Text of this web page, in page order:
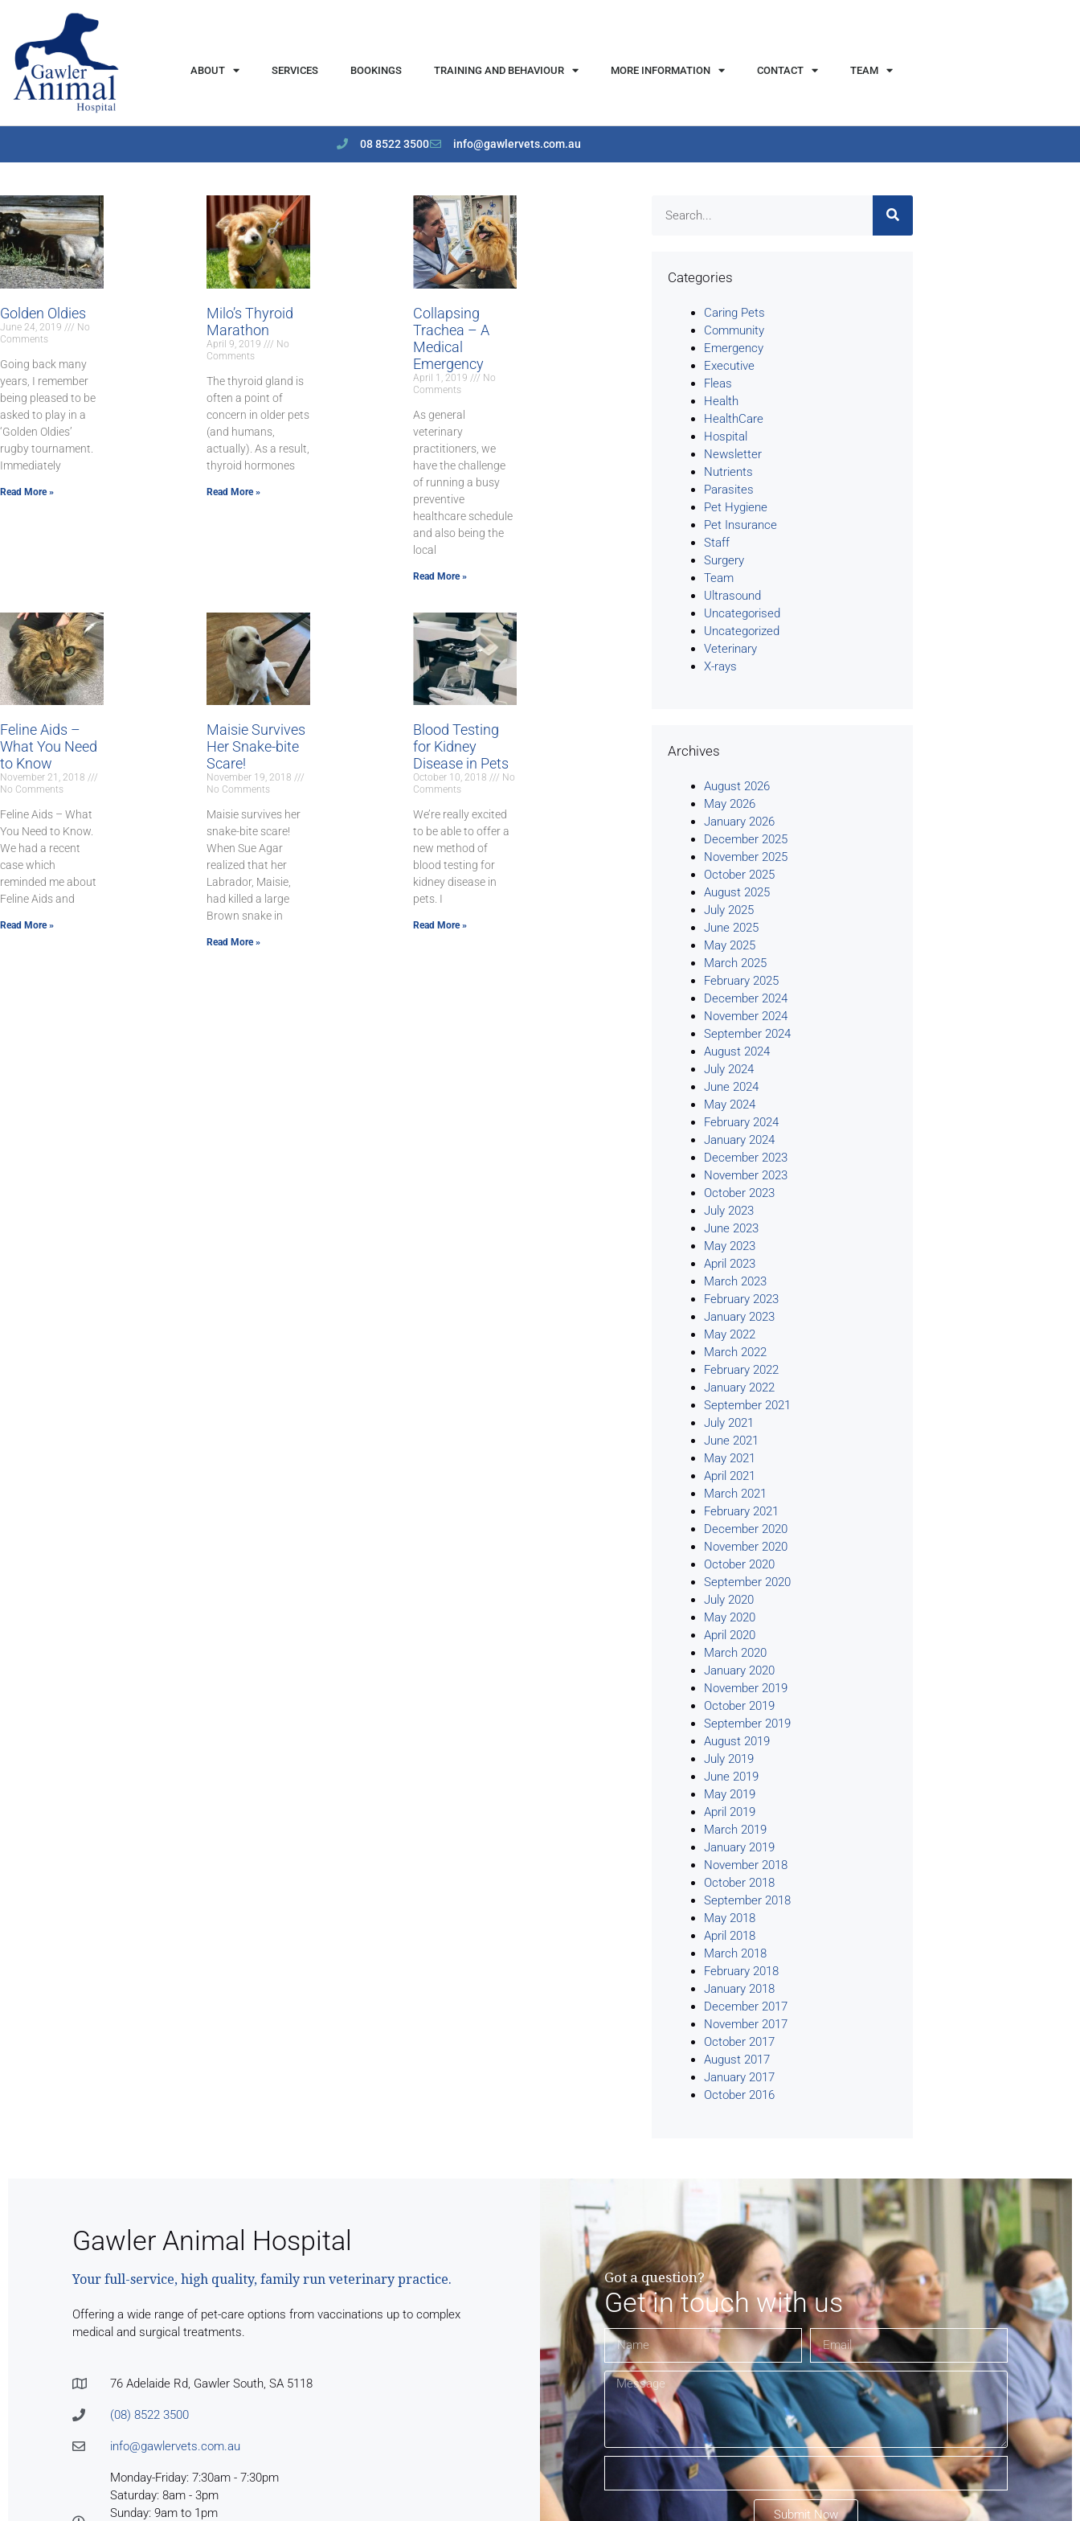
ABOUT SERVICES BOOKINGS TRAINING AND BEHAVIOUR MORE INFORMATION CONTACT TEAM
08 8522 3500 info@gawlervets.com.au
Golden Oldies
June 24, 2019
No
Comments
Going back many
years, I remember
being pleased to be
asked to play in a
‘Golden Oldies’
rugby tournament.
Immediately
Read More »
Milo’s Thyroid
Marathon
April 9, 2019
No
Comments
The thyroid gland is
often a point of
concern in older pets
(and humans,
actually). As a result,
thyroid hormones
Read More »
Collapsing
Trachea – A
Medical
Emergency
April 1, 2019
No
Comments
As general
veterinary
practitioners, we
have the challenge
of running a busy
preventive
healthcare schedule
and also being the
local
Read More »
Feline Aids –
What You Need
to Know
November 21, 2018
No Comments
Feline Aids – What
You Need to Know.
We had a recent
case which
reminded me about
Feline Aids and
Read More »
Maisie Survives
Her Snake-bite
Scare!
November 19, 2018
No Comments
Maisie survives her
snake-bite scare!
When Sue Agar
realized that her
Labrador, Maisie,
had killed a large
Brown snake in
Read More »
Blood Testing
for Kidney
Disease in Pets
October 10, 2018
No
Comments
We’re really excited
to be able to offer a
new method of
blood testing for
kidney disease in
pets. I
Read More »
Categories
Caring Pets
Community
Emergency
Executive
Fleas
Health
HealthCare
Hospital
Newsletter
Nutrients
Parasites
Pet Hygiene
Pet Insurance
Staff
Surgery
Team
Ultrasound
Uncategorised
Uncategorized
Veterinary
X-rays
Archives
August 2026
May 2026
January 2026
December 2025
November 2025
October 2025
August 2025
July 2025
June 2025
May 2025
March 2025
February 2025
December 2024
November 2024
September 2024
August 2024
July 2024
June 2024
May 2024
February 2024
January 2024
December 2023
November 2023
October 2023
July 2023
June 2023
May 2023
April 2023
March 2023
February 2023
January 2023
May 2022
March 2022
February 2022
January 2022
September 2021
July 2021
June 2021
May 2021
April 2021
March 2021
February 2021
December 2020
November 2020
October 2020
September 2020
July 2020
May 2020
April 2020
March 2020
January 2020
November 2019
October 2019
September 2019
August 2019
July 2019
June 2019
May 2019
April 2019
March 2019
January 2019
November 2018
October 2018
September 2018
May 2018
April 2018
March 2018
February 2018
January 2018
December 2017
November 2017
October 2017
August 2017
January 2017
October 2016
Gawler Animal Hospital
Your full-service, high quality, family run veterinary practice.
Offering a wide range of pet-care options from vaccinations up to complex
medical and surgical treatments.
76 Adelaide Rd, Gawler South, SA 5118
(08) 8522 3500
info@gawlervets.com.au
Monday-Friday: 7:30am - 7:30pm
Saturday: 8am - 3pm
Sunday: 9am to 1pm
Got a question?
Get in touch with us
Submit Now